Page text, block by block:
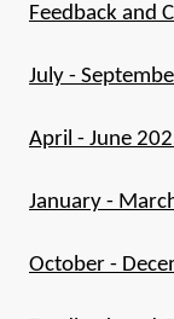
Feedback and
July -
April - June
January -
October -